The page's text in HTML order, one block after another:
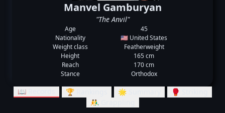
Manvel Gamburyan
"The Anvil"
Age
45
Nationality
🇺🇸 United States
Weight class
Featherweight
Height
165 cm
Reach
170 cm
Stance
Orthodox
📖 Records 🏆 Rankings 🌟 Summary
🥊 Striking
🤼‍♂️ Grappling